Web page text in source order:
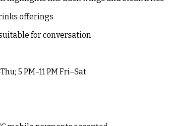
offerings
for conversation
5 PM–11 PM Fri–Sat